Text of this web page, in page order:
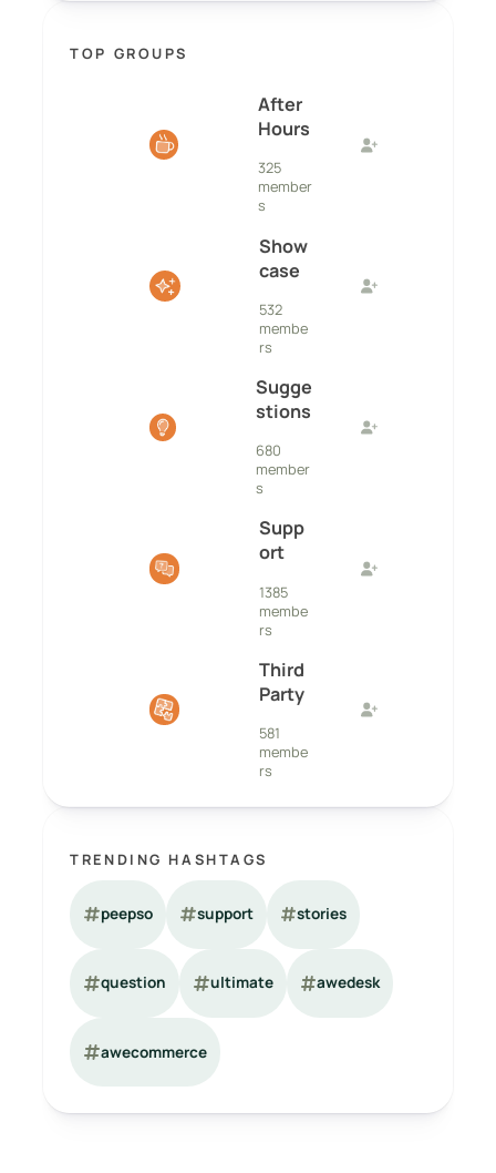
TOP GROUPS
After
Hours
325
member
s
Show
case
532
membe
rs
Sugge
stions
680
member
s
Supp
ort
1385
membe
rs
Third
Party
581
membe
rs
TRENDING HASHTAGS
peepso support stories
question ultimate awedesk
awecommerce